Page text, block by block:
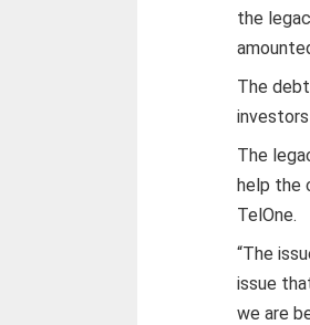
the
The
The
help the
TelOne.
“The
issue
we are